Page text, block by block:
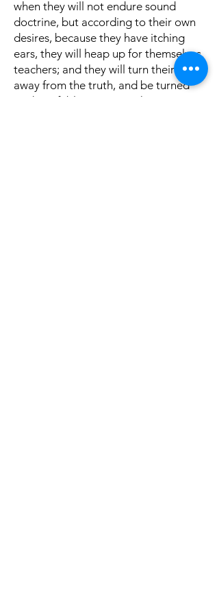
when they will not endure sound
doctrine, but according to their own
desires, because they have itching
ears, they will heap up for themselves
teachers; and they will turn their ears
away from the truth, and be turned
aside to fables." (2 Timothy 4:3-4). A